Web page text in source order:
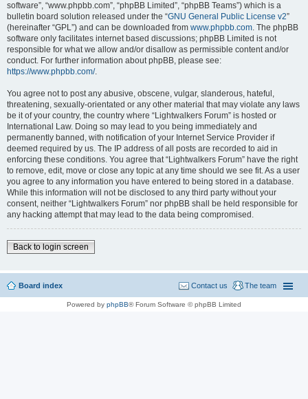
software”, “www.phpbb.com”, “phpBB Limited”, “phpBB Teams”) which is a
bulletin board solution released under the “GNU General Public License v2”
(hereinafter “GPL”) and can be downloaded from www.phpbb.com. The phpBB
software only facilitates internet based discussions; phpBB Limited is not
responsible for what we allow and/or disallow as permissible content and/or
conduct. For further information about phpBB, please see:
https://www.phpbb.com/.
You agree not to post any abusive, obscene, vulgar, slanderous, hateful,
threatening, sexually-orientated or any other material that may violate any laws
be it of your country, the country where “Lightwalkers Forum” is hosted or
International Law. Doing so may lead to you being immediately and
permanently banned, with notification of your Internet Service Provider if
deemed required by us. The IP address of all posts are recorded to aid in
enforcing these conditions. You agree that “Lightwalkers Forum” have the right
to remove, edit, move or close any topic at any time should we see fit. As a user
you agree to any information you have entered to being stored in a database.
While this information will not be disclosed to any third party without your
consent, neither “Lightwalkers Forum” nor phpBB shall be held responsible for
any hacking attempt that may lead to the data being compromised.
Back to login screen
Board index The team
Contact us
Powered by phpBB® Forum Software © phpBB Limited